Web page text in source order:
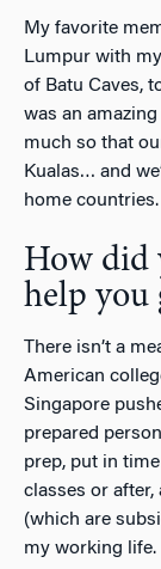
My favorite
Lumpur with
of Batu Caves,
was an
much so that
Kualas… and
home countries.
How did
help you
There isn’t a
American
Singapore
prepared
prep, put in
classes or
(which are
my working life.